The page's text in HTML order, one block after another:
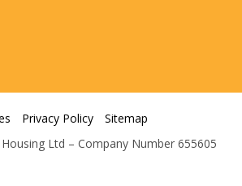
Privacy Policy
Sitemap
Housing Ltd – Company Number 655605